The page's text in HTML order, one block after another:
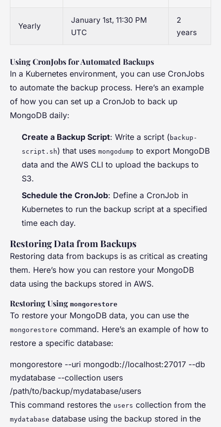
Yearly
January 1st, 11:30 PM
UTC
2
years
Using CronJobs for Automated Backups
In a Kubernetes environment, you can use CronJobs
to automate the backup process. Here’s an example
of how you can set up a CronJob to back up
MongoDB daily:
Create a Backup Script: Write a script ( backup-
script.sh) that uses mongodump to export MongoDB
data and the AWS CLI to upload the backups to
S3.
Schedule the CronJob: Define a CronJob in
Kubernetes to run the backup script at a specified
time each day.
Restoring Data from Backups
Restoring data from backups is as critical as creating
them. Here’s how you can restore your MongoDB
data using the backups stored in AWS.
Restoring Using mongorestore
To restore your MongoDB data, you can use the
mongorestore command. Here’s an example of how to
restore a specific database:
mongorestore --uri mongodb://localhost:27017 --db
mydatabase --collection users
/path/to/backup/mydatabase/users
This command restores the users collection from the
mydatabase database using the backup stored in the